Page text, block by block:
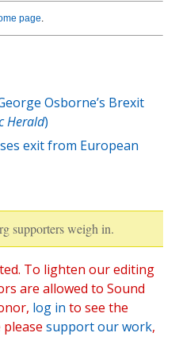
page.
Osborne’s Brexit
Herald)
exit from European
supporters weigh in.
To lighten our editing
are allowed to Sound
log in to see the
support our work,